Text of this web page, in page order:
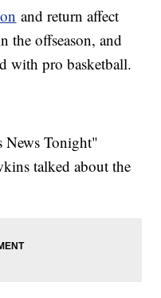
and return affect
the offseason, and
with pro basketball.
News Tonight"
talked about the